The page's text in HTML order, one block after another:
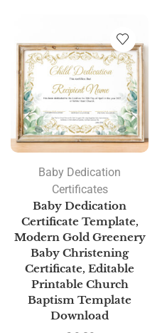
Baby Dedication
Certificates
Baby Dedication
Certificate Template,
Modern Gold Greenery
Baby Christening
Certificate, Editable
Printable Church
Baptism Template
Download